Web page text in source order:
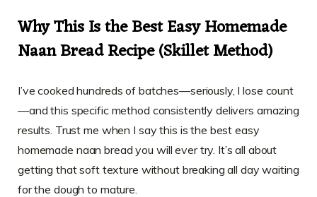
Why This Is the Best Easy Homemade
Naan Bread Recipe (Skillet Method)
I’ve cooked hundreds of batches—seriously, I lose count
—and this specific method consistently delivers amazing
results. Trust me when I say this is the best easy
homemade naan bread you will ever try. It’s all about
getting that soft texture without breaking all day waiting
for the dough to mature.